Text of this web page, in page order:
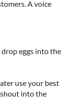
A voice
eggs into the
use your best
into the